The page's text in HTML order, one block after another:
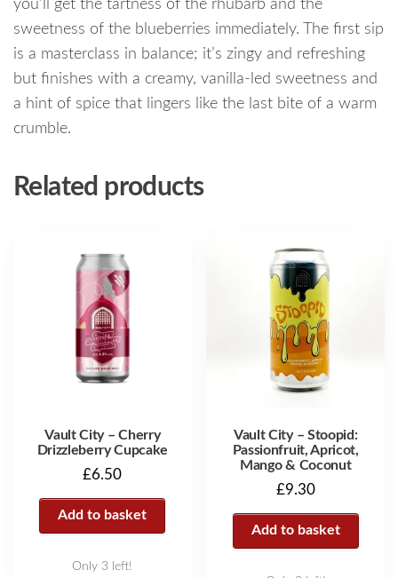
you’ll get the tartness of the rhubarb and the
sweetness of the blueberries immediately.
The first sip
is a masterclass in balance; it’s zingy and refreshing
but finishes with a creamy, vanilla-led sweetness and
a hint of spice that lingers like the last bite of a warm
crumble.
Related products
Vault City – Cherry
Drizzleberry Cupcake
£6.50
Add to basket
Only 3 left!
Vault City – Stoopid:
Passionfruit, Apricot,
Mango & Coconut
£9.30
Add to basket